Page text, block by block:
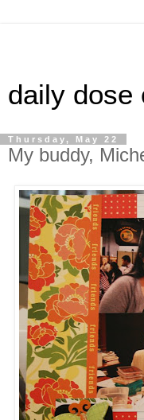
daily dose
Thursday, May 22
My buddy,